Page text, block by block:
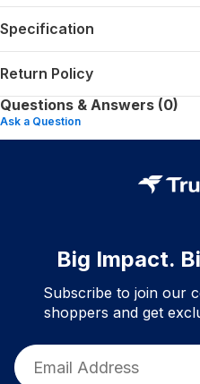
Specification
Return Policy
Questions & Answers (0)
Ask a Question
Big Impact.
Subscribe to join our
shoppers and get